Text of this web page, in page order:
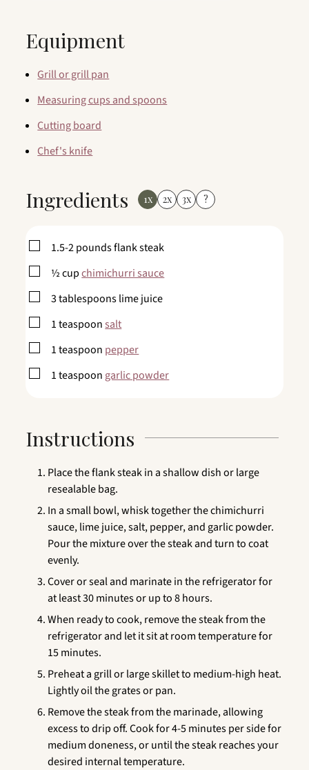
Equipment
Grill or grill pan
Measuring cups and spoons
Cutting board
Chef's knife
Ingredients 1x 2x 3x ?
▢
1.5-2poundsflank steak
▢
½cupchimichurri sauce
▢
3tablespoonslime juice
▢
1teaspoonsalt
▢
1teaspoon pepper
▢
1teaspoon garlic powder
Instructions
Place the flank steak in a shallow dish or large
resealable bag.
In a small bowl, whisk together the chimichurri
sauce, lime juice, salt, pepper, and garlic powder.
Pour the mixture over the steak and turn to coat
evenly.
Cover or seal and marinate in the refrigerator for
at least 30 minutes or up to 8 hours.
When ready to cook, remove the steak from the
refrigerator and let it sit at room temperature for
15 minutes.
Preheat a grill or large skillet to medium-high heat.
Lightly oil the grates or pan.
Remove the steak from the marinade, allowing
excess to drip off. Cook for 4-5 minutes per side for
medium doneness, or until the steak reaches your
desired internal temperature.